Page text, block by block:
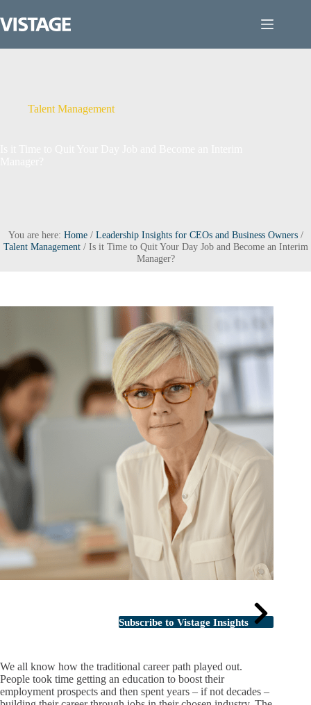
to
content
Talent Management
You are here: Home/ Leadership Insights for CEOs and Business Owners/
Talent Management/ Is it Time to Quit Your Day Job and Become an Interim
Manager?
Subscribe to Vistage Insights
We all know how the traditional career path played out.
People took time getting an education to boost their
employment prospects and then spent years – if not decades –